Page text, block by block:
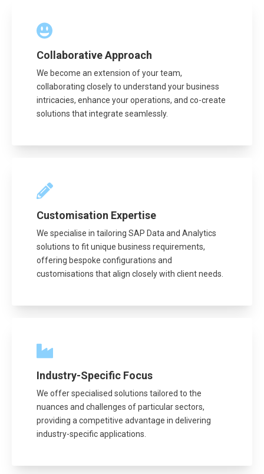
Collaborative Approach
We become an extension of your team,
collaborating closely to understand your business
intricacies, enhance your operations, and co-create
solutions that integrate seamlessly.
Customisation Expertise
We specialise in tailoring SAP Data and Analytics
solutions to fit unique business requirements,
offering bespoke configurations and
customisations that align closely with client needs.
Industry-Specific Focus
We offer specialised solutions tailored to the
nuances and challenges of particular sectors,
providing a competitive advantage in delivering
industry-specific applications.